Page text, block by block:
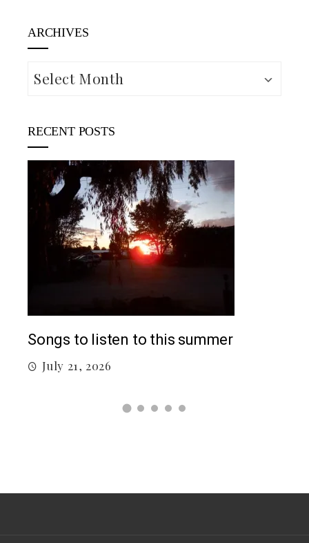
ARCHIVES
Archives
RECENT POSTS
Songs to listen to this summer
July 21, 2026